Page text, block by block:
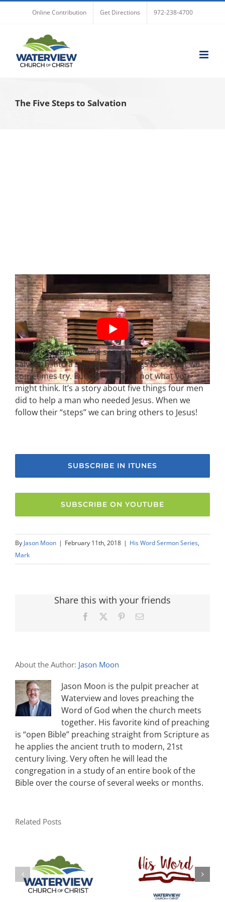
Online Contribution Get Directions 972-238-4700
The Five Steps to Salvation
You can’t really reduce something as dynamic as
salvation into a simple list of things to do, but we
sometimes try. But this lesson is not what you
might think. It’s a story about five things four men
did to help a man who needed Jesus. When we
follow their “steps” we can bring others to Jesus!
SUBSCRIBE IN ITUNES
SUBSCRIBE ON YOUTUBE
By Jason Moon | February 11th, 2018 | His Word Sermon Series,
Mark
Share this with your friends
Facebook PinterestEmail
About the Author: Jason Moon
Jason Moon is the pulpit preacher at
Waterview and loves preaching the
Word of God when the church meets
together. His favorite kind of preaching
is “open Bible” preaching straight from Scripture as
he applies the ancient truth to modern, 21st
century living. Very often he will lead the
congregation in a study of an entire book of the
Bible over the course of several weeks or months.
Related Posts